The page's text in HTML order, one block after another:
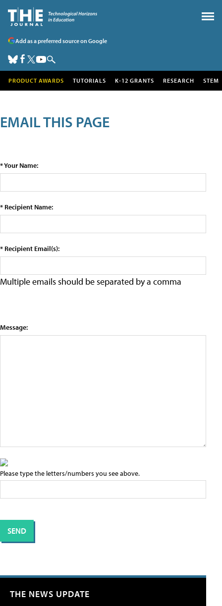
Add as a preferred source on Google
PRODUCT AWARDS TUTORIALS K-12 GRANTS RESEARCH STEM
EMAIL THIS PAGE
* Your Name:
* Recipient Name:
* Recipient Email(s):
Multiple emails should be separated by a comma
Message:
Please type the letters/numbers you see above.
THE NEWS UPDATE